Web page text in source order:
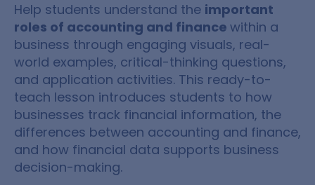
Help students understand the important
roles of accounting and finance within a
business through engaging visuals, real-
world examples, critical-thinking questions,
and application activities. This ready-to-
teach lesson introduces students to how
businesses track financial information, the
differences between accounting and finance,
and how financial data supports business
decision-making.